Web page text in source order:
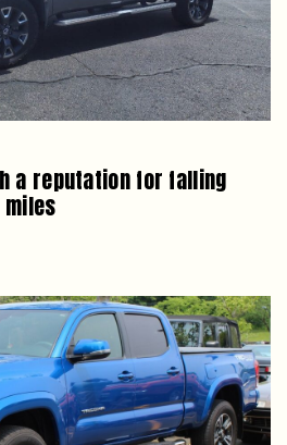
a reputation for falling